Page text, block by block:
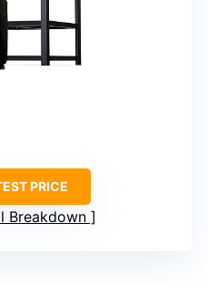
PRICE
Breakdown